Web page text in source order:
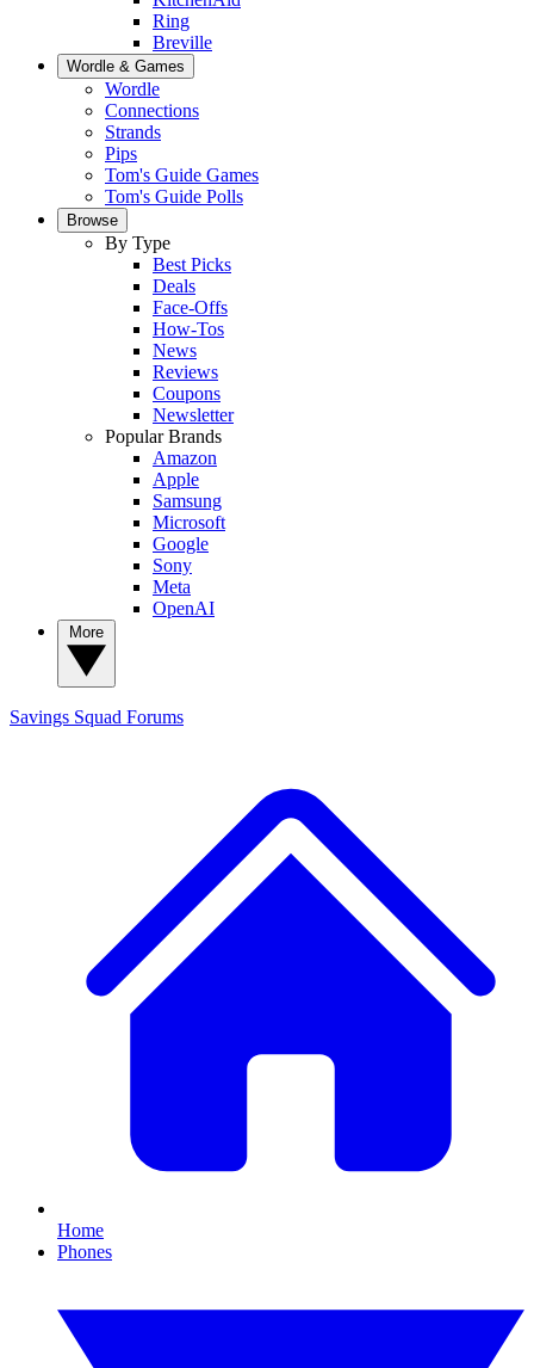
Ring
Breville
Wordle & Games
Wordle
Connections
Strands
Pips
Tom's Guide Games
Tom's Guide Polls
Browse
By Type
Best Picks
Deals
Face-Offs
How-Tos
News
Reviews
Coupons
Newsletter
Popular Brands
Amazon
Apple
Samsung
Microsoft
Google
Sony
Meta
OpenAI
Savings Squad Forums
Home
Phones